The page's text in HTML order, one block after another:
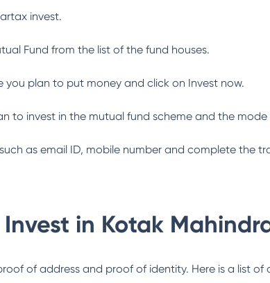
invest.
Fund from the list of the fund houses.
you plan to put money and click on Invest now.
to invest in the mutual fund scheme and the mode
as email ID, mobile number and complete the
in Kotak
of address and proof of identity. Here is a list